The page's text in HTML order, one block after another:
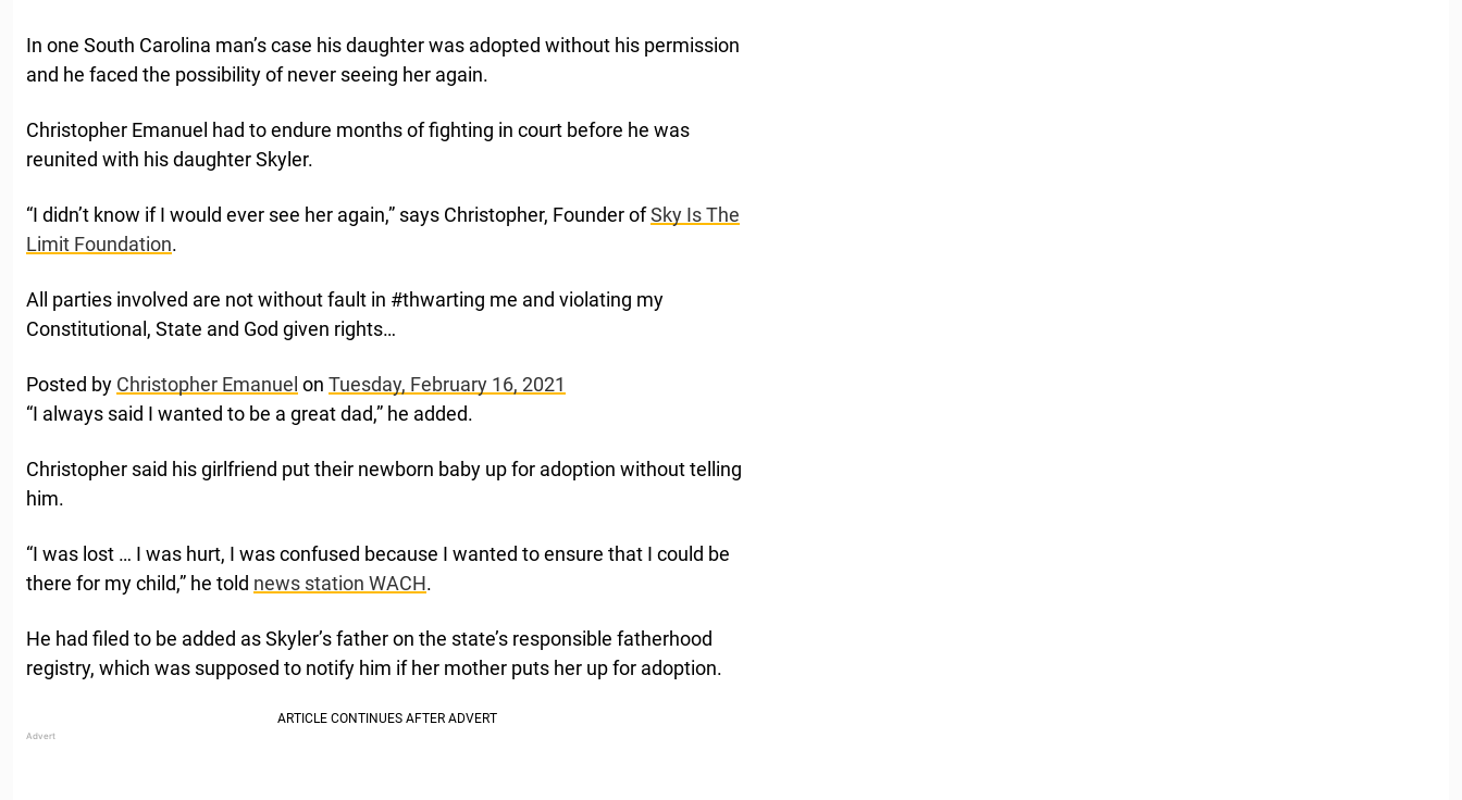
In one South Carolina man’s case his daughter was adopted without his permission
and he faced the possibility of never seeing her again.
Christopher Emanuel had to endure months of fighting in court before he was
reunited with his daughter Skyler.
“I didn’t know if I would ever see her again,” says Christopher, Founder ofSky Is The
Limit Foundation.
All parties involved are not without fault in #thwarting me and violating my
Constitutional, State and God given rights…
Posted by Christopher Emanuel on Tuesday, February 16, 2021
“I always said I wanted to be a great dad,” he added.
Christopher said his girlfriend put their newborn baby up for adoption without telling
him.
“I was lost … I was hurt, I was confused because I wanted to ensure that I could be
there for my child,” he told news station WACH.
He had filed to be added as Skyler’s father on the state’s responsible fatherhood
registry, which was supposed to notify him if her mother puts her up for adoption.